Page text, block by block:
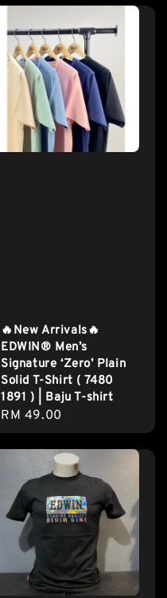
🔥New Arrivals🔥
EDWIN® Men’s
Signature ‘Zero’ Plain
Solid T-Shirt ( 7480
1891 ) | Baju T-shirt
Regular
price
RM 49.00